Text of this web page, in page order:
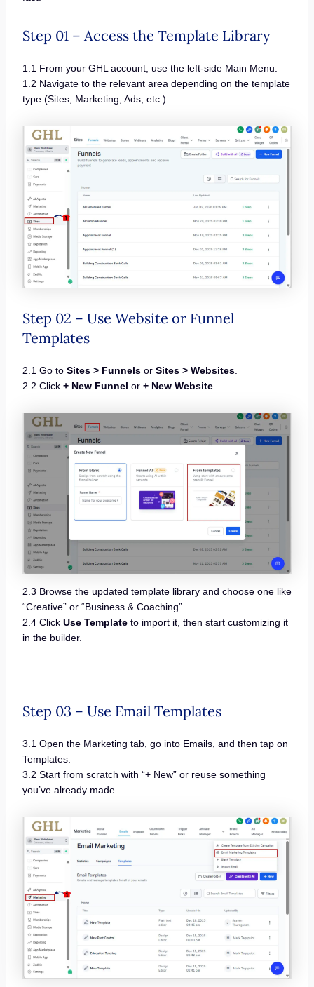
Step 01 – Access the Template Library
1.1 From your GHL account, use the left-side Main Menu.
1.2 Navigate to the relevant area depending on the template
type (Sites, Marketing, Ads, etc.).
Step 02 – Use Website or Funnel
Templates
2.1 Go to Sites > Funnelsor Sites > Websites.
2.2 Click + New Funnel or + New Website.
2.3 Browse the updated template library and choose one like
“Creative” or “Business & Coaching”.
2.4 Click Use Templateto import it, then start customizing it
in the builder.
Step 03 – Use Email Templates
3.1 Open the Marketing tab, go into Emails, and then tap on
Templates.
3.2 Start from scratch with “+ New” or reuse something
you’ve already made.